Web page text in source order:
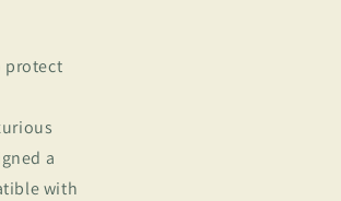
protect
a
with